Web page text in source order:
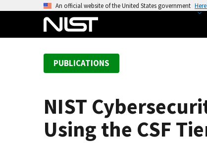
An official website of the United States government
PUBLICATIONS
NIST
Using the CSF